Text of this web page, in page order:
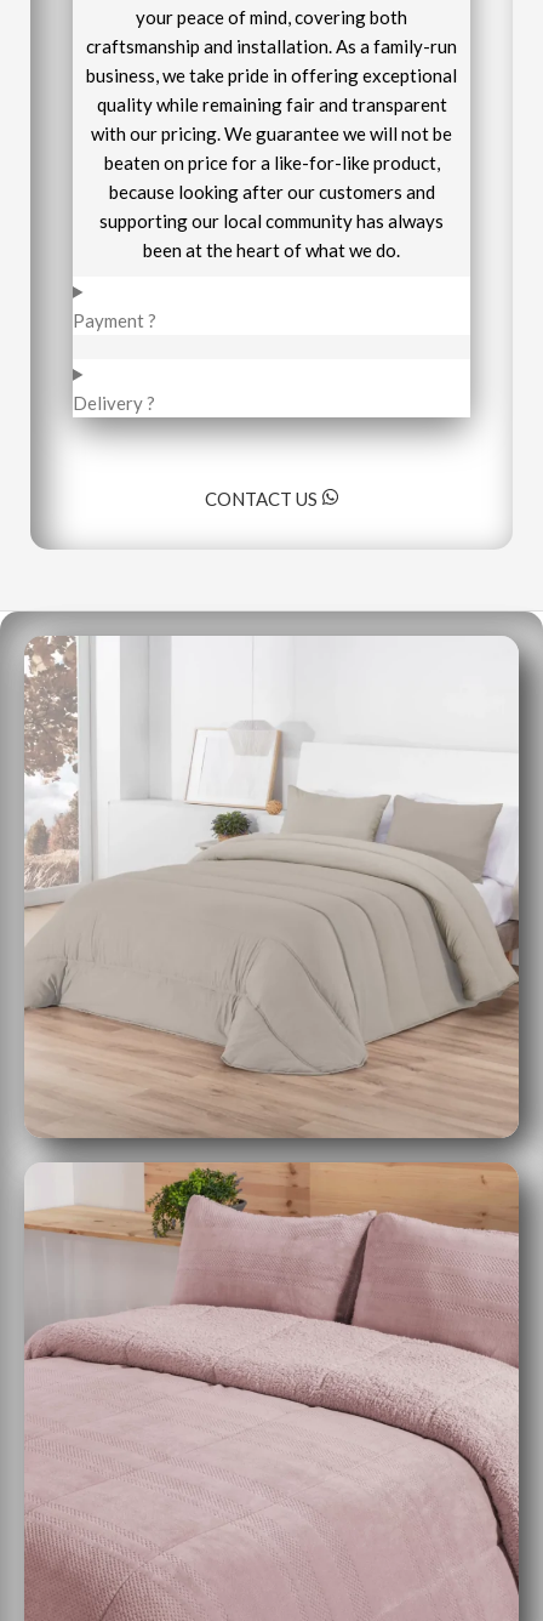
your peace of mind, covering both
craftsmanship and installation. As a family-run
business, we take pride in offering exceptional
quality while remaining fair and transparent
with our pricing. We guarantee we will not be
beaten on price for a like-for-like product,
because looking after our customers and
supporting our local community has always
been at the heart of what we do.
Payment ?
Delivery ?
CONTACT US